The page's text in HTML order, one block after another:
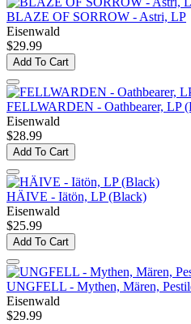
BLAZE OF SORROW - Astri, LP
Eisenwald
$29.99
Add To Cart
FELLWARDEN - Oathbearer, LP
Eisenwald
$28.99
Add To Cart
HÄIVE - Iätön, LP (Black)
Eisenwald
$25.99
Add To Cart
UNGFELL - Mythen, Mären,
Eisenwald
$29.99